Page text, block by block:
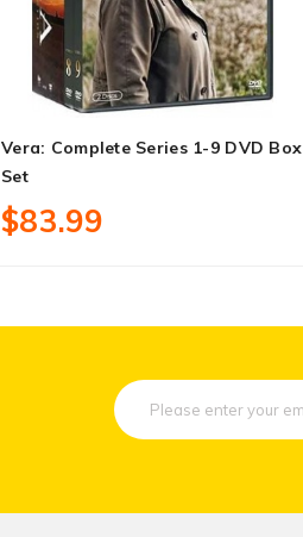
Vera: Complete Series 1-9 DVD Box
Set
$83.99